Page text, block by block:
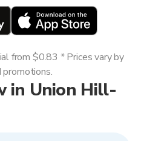
in Union Hill-
from $0.83 * Prices vary by
promotions.